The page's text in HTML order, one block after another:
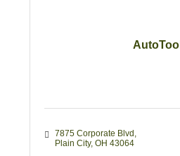
AutoTool
7875 Corporate Blvd
Plain City OH 43064